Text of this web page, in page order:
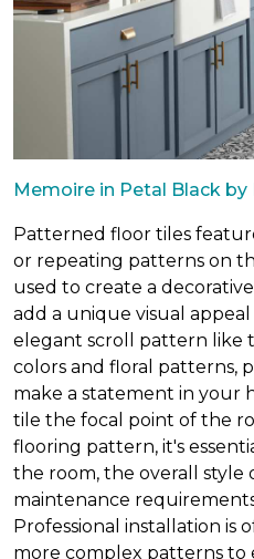
Memoire in Petal Black by
Patterned floor tiles
or repeating patterns on
used to create a
add a unique visual
elegant scroll pattern like
colors and floral patterns,
make a statement in your
tile the focal point of the
flooring pattern, it's
the room, the overall style
maintenance
Professional installation is
more complex patterns to